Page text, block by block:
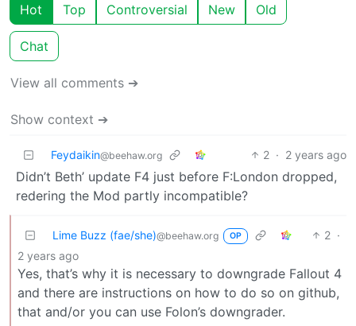
Hot Top Controversial New Old
Chat
View all comments ➔
Show context ➔
Feydaikin@beehaw.org 2 · 2 years ago
Didn’t Beth’ update F4 just before F:London dropped,
redering the Mod partly incompatible?
Lime Buzz (fae/she)@beehaw.org OP 2 ·
2 years ago
Yes, that’s why it is necessary to downgrade Fallout 4
and there are instructions on how to do so on github,
that and/or you can use Folon’s downgrader.